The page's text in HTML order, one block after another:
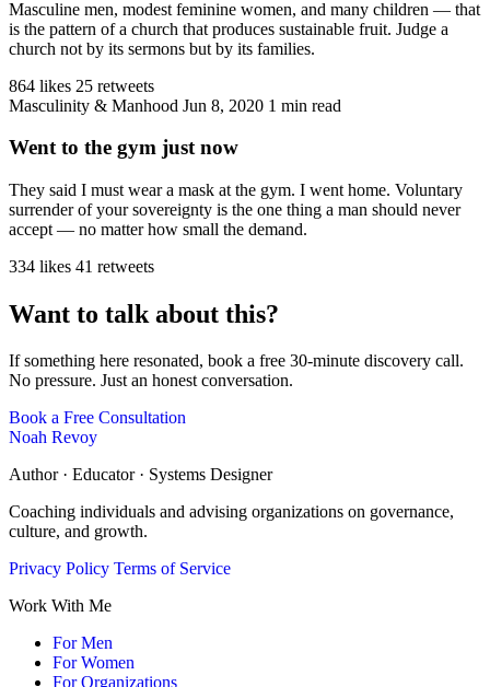
Masculine men, modest feminine women, and many children — that
is the pattern of a church that produces sustainable fruit. Judge a
church not by its sermons but by its families.
864 likes 25 retweets
Masculinity & Manhood Jun 8, 2020 1 min read
Went to the gym just now
They said I must wear a mask at the gym. I went home. Voluntary
surrender of your sovereignty is the one thing a man should never
accept — no matter how small the demand.
334 likes 41 retweets
Want to talk about this?
If something here resonated, book a free 30-minute discovery call.
No pressure. Just an honest conversation.
Book a Free Consultation
Noah Revoy
Author · Educator · Systems Designer
Coaching individuals and advising organizations on governance,
culture, and growth.
Privacy Policy Terms of Service
Work With Me
For Men
For Women
For Organizations